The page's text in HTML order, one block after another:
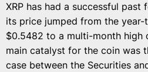
XRP has had a successful past
its price jumped from the
$0.5482 to a multi-month high
main catalyst for the coin was
case between the Securities